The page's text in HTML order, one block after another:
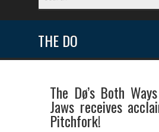
THE DO
The Dø’s Both
Jaws receives
Pitchfork!